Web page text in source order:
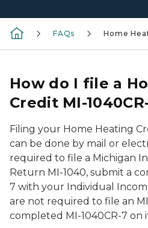
FAQs Home
How do I file a
Credit MI-
Filing your Home Heating
can be done by mail or
required to file a Michigan
Return MI-1040, submit a
7 with your Individual
are not required to file an
completed MI-1040CR-7 on